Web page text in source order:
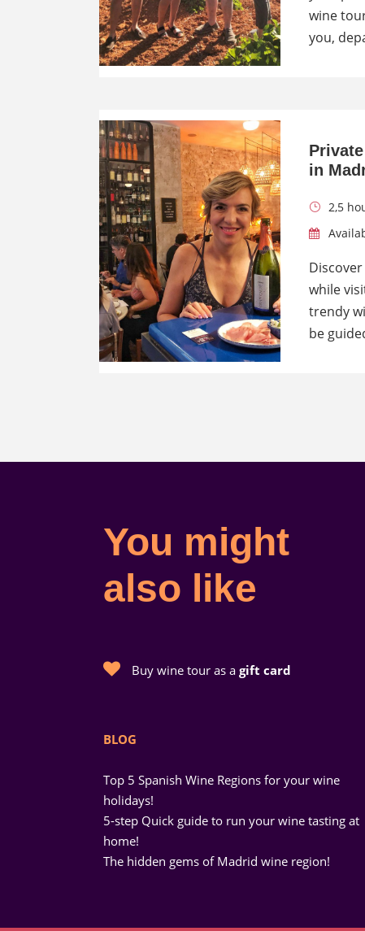
wine
you,
in
2,5
while
trendy
be
You might
also like
Buy wine tour as a gift card
BLOG
Top 5 Spanish Wine Regions for your wine
holidays!
5-step Quick guide to run your wine tasting at
home!
The hidden gems of Madrid wine region!